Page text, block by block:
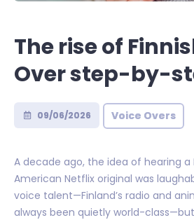
The rise of
Over step-by-
09/06/2026 Voice Overs
A decade ago, the idea of hearing a
American Netflix original was
voice talent—Finland’s radio and
always been quietly world-